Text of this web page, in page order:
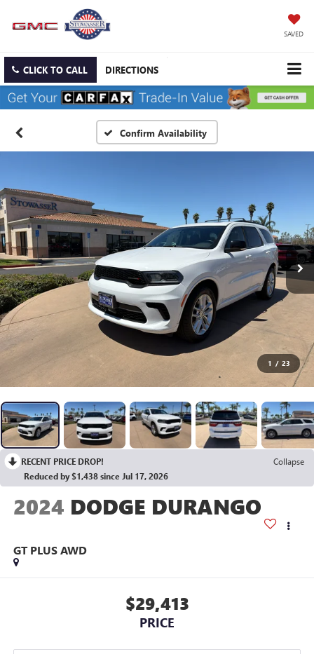
SAVED
CLICK TO CALL DIRECTIONS
Confirm Availability
1 / 23
RECENT PRICE DROP!
Collapse
Reduced by $1,438 since Jul 17, 2026
2024 DODGE DURANGO
GT PLUS AWD
$29,413
PRICE